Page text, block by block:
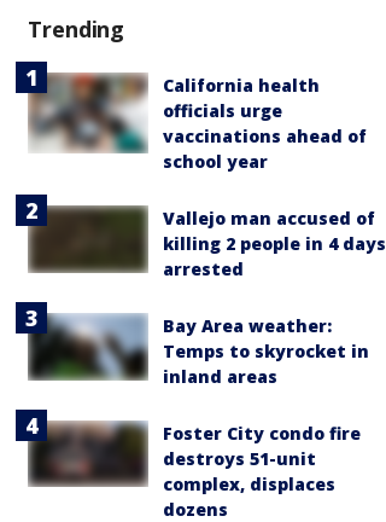
Trending
California health
officials urge
vaccinations ahead of
school year
Vallejo man accused of
killing 2 people in 4 days
arrested
Bay Area weather:
Temps to skyrocket in
inland areas
Foster City condo fire
destroys 51-unit
complex, displaces
dozens